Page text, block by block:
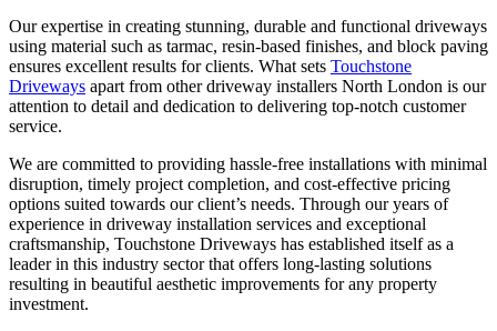
Our expertise in creating stunning, durable and functional driveways
using material such as tarmac, resin-based finishes, and block paving
ensures excellent results for clients. What sets Touchstone
Driveways apart from other driveway installers North London is our
attention to detail and dedication to delivering top-notch customer
service.
We are committed to providing hassle-free installations with minimal
disruption, timely project completion, and cost-effective pricing
options suited towards our client’s needs. Through our years of
experience in driveway installation services and exceptional
craftsmanship, Touchstone Driveways has established itself as a
leader in this industry sector that offers long-lasting solutions
resulting in beautiful aesthetic improvements for any property
investment.